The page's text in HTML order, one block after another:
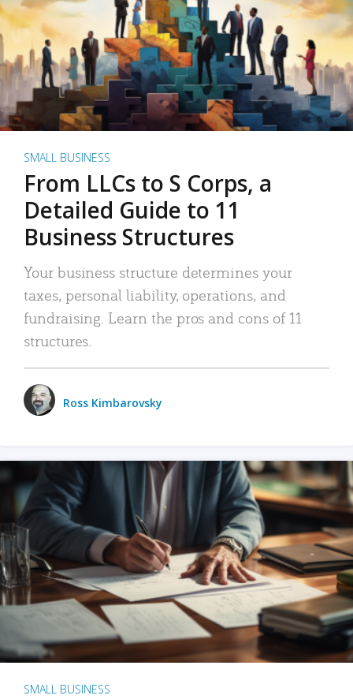
SMALL BUSINESS
From LLCs to S Corps, a
Detailed Guide to 11
Business Structures
Your business structure determines your
taxes, personal liability, operations, and
fundraising. Learn the pros and cons of 11
structures.
Ross Kimbarovsky
SMALL BUSINESS